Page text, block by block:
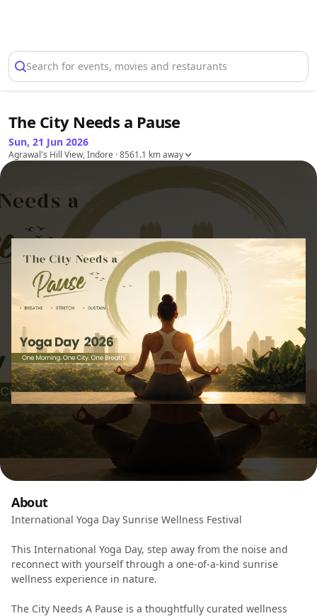
Search for events, movies and restaurants
The City Needs a Pause
Sun, 21 Jun 2026
Agrawal's Hill View, Indore · 8561.1 km away
About
International Yoga Day Sunrise Wellness Festival
This International Yoga Day, step away from the noise and
reconnect with yourself through a one-of-a-kind sunrise
wellness experience in nature.
The City Needs A Pause is a thoughtfully curated wellness